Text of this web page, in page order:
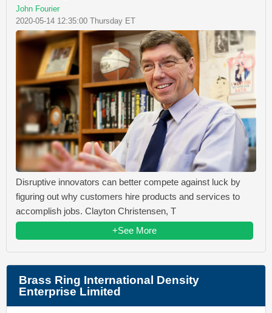
John Fourier
2020-05-14 12:35:00 Thursday ET
Disruptive innovators can better compete against luck by
figuring out why customers hire products and services to
accomplish jobs. Clayton Christensen, T
+See More
Brass Ring International Density
Enterprise Limited